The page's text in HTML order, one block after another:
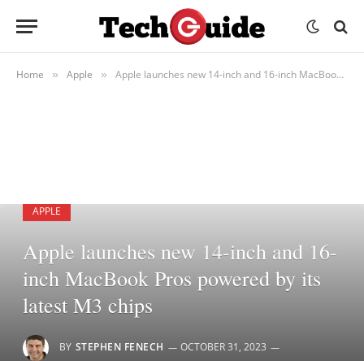
Home » Apple » Apple launches new 14-inch and 16-inch MacBook Pros powered by its latest M3 chips
APPLE
Apple launches new 14-inch and 16-
inch MacBook Pros powered by its
latest M3 chips
BY STEPHEN FENECH
OCTOBER 31, 2023